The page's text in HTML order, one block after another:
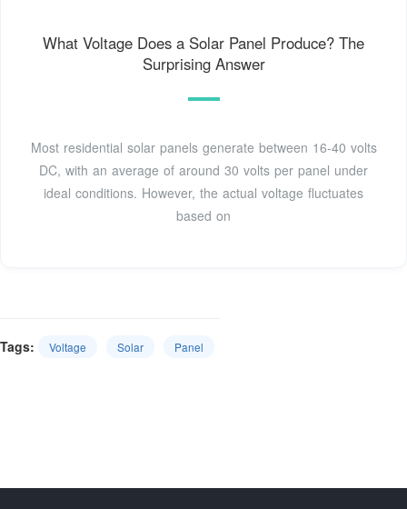
What Voltage Does a Solar Panel Produce? The
Surprising Answer
Most residential solar panels generate between 16-40 volts
DC, with an average of around 30 volts per panel under
ideal conditions. However, the actual voltage fluctuates
based on
Tags: Voltage Solar Panel